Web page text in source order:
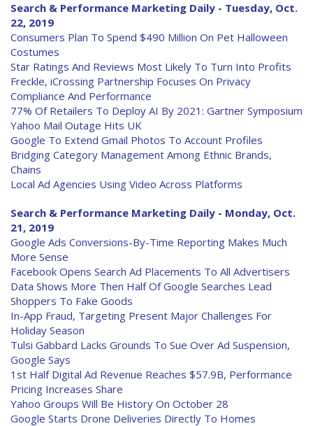
Search & Performance Marketing Daily - Tuesday, Oct.
22, 2019
Consumers Plan To Spend $490 Million On Pet Halloween
Costumes
Star Ratings And Reviews Most Likely To Turn Into Profits
Freckle, iCrossing Partnership Focuses On Privacy
Compliance And Performance
77% Of Retailers To Deploy AI By 2021: Gartner Symposium
Yahoo Mail Outage Hits UK
Google To Extend Gmail Photos To Account Profiles
Bridging Category Management Among Ethnic Brands,
Chains
Local Ad Agencies Using Video Across Platforms
Search & Performance Marketing Daily - Monday, Oct.
21, 2019
Google Ads Conversions-By-Time Reporting Makes Much
More Sense
Facebook Opens Search Ad Placements To All Advertisers
Data Shows More Then Half Of Google Searches Lead
Shoppers To Fake Goods
In-App Fraud, Targeting Present Major Challenges For
Holiday Season
Tulsi Gabbard Lacks Grounds To Sue Over Ad Suspension,
Google Says
1st Half Digital Ad Revenue Reaches $57.9B, Performance
Pricing Increases Share
Yahoo Groups Will Be History On October 28
Google Starts Drone Deliveries Directly To Homes